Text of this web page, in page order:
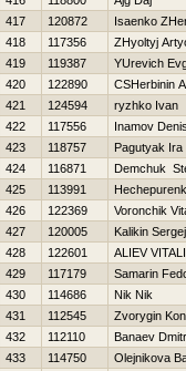
417
120872
Isaenko
418
117356
ZHyoltyj
419
119387
YUrevich
420
122890
CSHerbinin
421
124594
ryzhko Ivan
422
117556
Inamov
423
118757
Pagutyak Ira
424
116871
Demchuk
425
113991
426
122369
Voronchik
427
120005
Kalikin Sergej
428
122601
ALIEV
429
117179
Samarin
430
114686
Nik Nik
431
112545
Zvorygin
432
112110
Banaev
433
114750
Olejnikova